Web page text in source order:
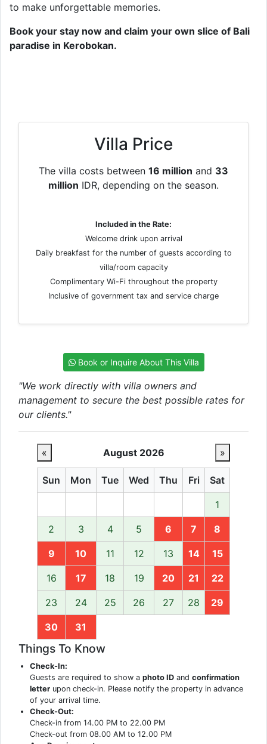
to make unforgettable memories.
Book your stay now and claim your own slice of Bali
paradise in Kerobokan.
Villa Price
The villa costs between 16 million and 33
million IDR, depending on the season.
Included in the Rate:
Welcome drink upon arrival
Daily breakfast for the number of guests according to
villa/room capacity
Complimentary Wi-Fi throughout the property
Inclusive of government tax and service charge
Book or Inquire About This Villa
"We work directly with villa owners and
management to secure the best possible rates for
our clients."
« August 2026 »
Sun Mon Tue Wed Thu Fri Sat
1
2 3 4 5 6 7 8
9 10 11 12 13 14 15
16 17 18 19 20 21 22
23 24 25 26 27 28 29
30 31
Things To Know
Check-In:
Guests are required to show aphoto ID andconfirmation
letter upon check-in. Please notify the property in advance
of your arrival time.
Check-Out:
Check-in from 14.00 PM to 22.00 PM
Check-out from 08.00 AM to 12.00 PM